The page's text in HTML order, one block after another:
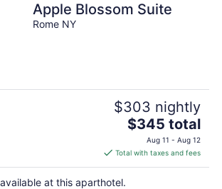
Apple Blossom Suite
Rome NY
$303 nightly
The
price
is
$345
$345 total
Aug 11 - Aug 12
Total with taxes and fees
at this aparthotel.